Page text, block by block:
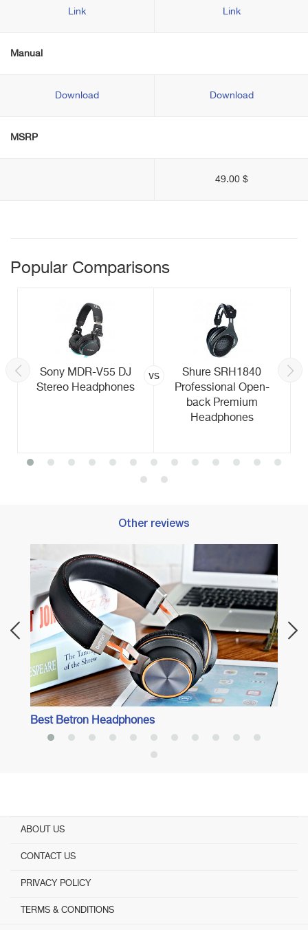
Link Link
Manual
Download Download
MSRP
49.00 $
Popular Comparisons
Sony MDR-V55 DJ
Stereo Headphones
vs
Shure SRH1840
Professional Open-
back Premium
Headphones
Other reviews
Best Betron Headphones
ABOUT US
CONTACT US
PRIVACY POLICY
TERMS & CONDITIONS